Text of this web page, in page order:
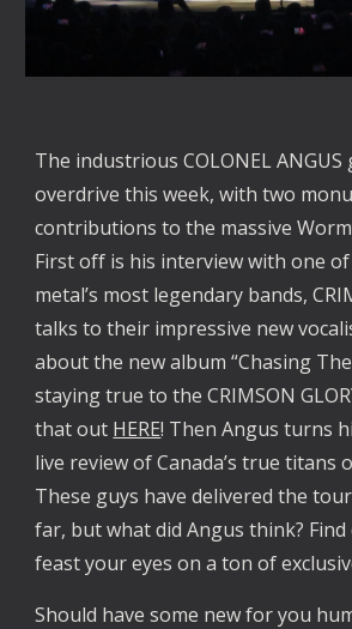
The industrious COLONEL ANGUS
overdrive this week, with two
contributions to the massive
First off is his interview with one
metal’s most legendary bands,
talks to their impressive new
about the new album “Chasing
staying true to the CRIMSON
that out HERE! Then Angus turns
live review of Canada’s true titans
These guys have delivered the
far, but what did Angus think?
feast your eyes on a ton of
Should have some new for you